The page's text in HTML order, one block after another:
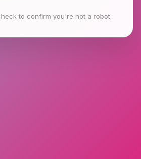
to confirm you're not a robot.